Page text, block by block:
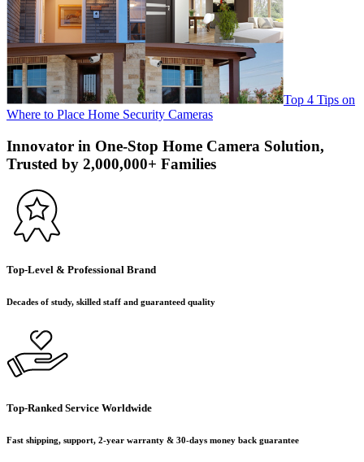
Top 4 Tips on
Where to Place Home Security Cameras
Innovator in One-Stop Home Camera Solution,
Trusted by 2,000,000+ Families
Top-Level & Professional Brand
Decades of study, skilled staff and guaranteed quality
Top-Ranked Service Worldwide
Fast shipping, support, 2-year warranty & 30-days money back guarantee